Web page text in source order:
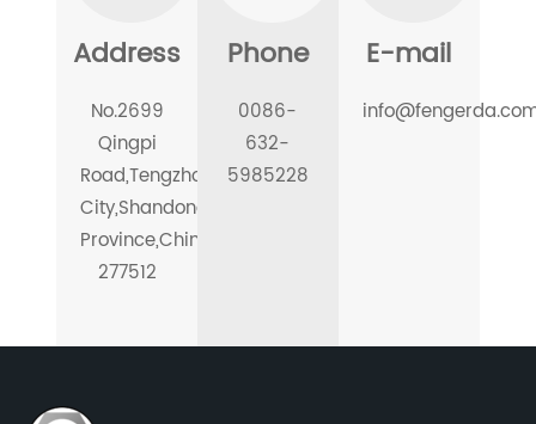
Address
No.2699
Qingpi
Road,Tengzhou
City,Shandong
Province,China-
277512
Phone
0086-
632-
5985228
E-mail